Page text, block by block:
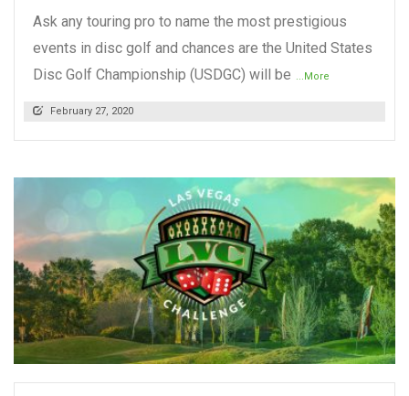
Ask any touring pro to name the most prestigious
events in disc golf and chances are the United States
Disc Golf Championship (USDGC) will be ...More
February 27, 2020
READ MORE